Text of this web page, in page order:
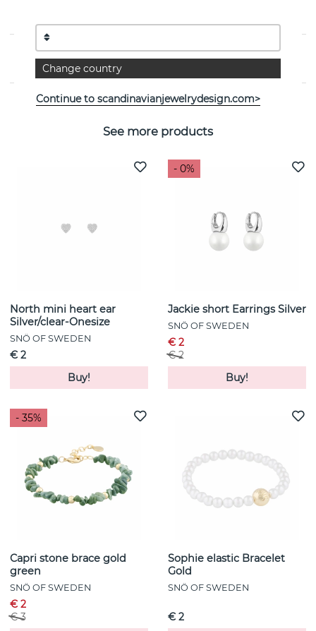
PROPERTIES
See more products
North mini heart ear
Silver/clear-Onesize
SNÖ OF SWEDEN
€ 2
Buy!
- 0%
Jackie short Earrings Silver
SNÖ OF SWEDEN
€ 2
€ 2
Buy!
- 35%
Capri stone brace gold
green
SNÖ OF SWEDEN
€ 2
€ 3
Sophie elastic Bracelet
Gold
SNÖ OF SWEDEN
€ 2
Change country
Continue to scandinavianjewelrydesign.com>